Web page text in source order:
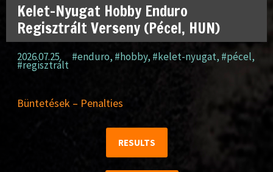
Kelet-Nyugat Hobby Enduro
Regisztrált Verseny (Pécel, HUN)
2026.07.25. #enduro, #hobby, #kelet-nyugat, #pécel,
#regisztrált
Büntetések – Penalties
RESULTS